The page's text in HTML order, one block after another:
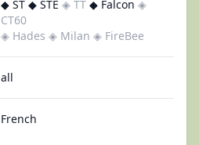
◆ ST ◆ STE ◈ TT ◆ Falcon ◈
CT60
◈ Hades ◈ Milan ◈ FireBee
all
French